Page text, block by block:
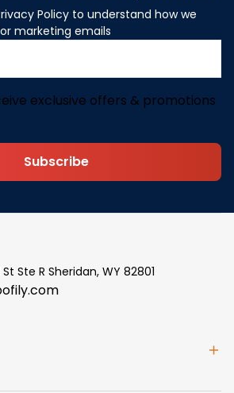
Policy to understand how we
marketing emails
exclusive offers & promotions
Subscribe
Ste R Sheridan, WY 82801